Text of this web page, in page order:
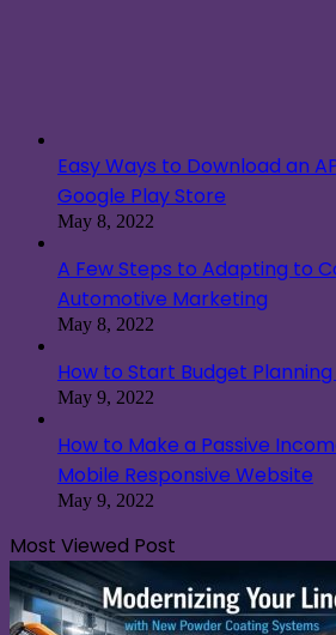
Easy Ways to Download an
Google Play Store
May 8, 2022
A Few Steps to Adapting to
Automotive Marketing
May 8, 2022
How to Start Budget Planning
May 9, 2022
How to Make a Passive
Mobile Responsive Website
May 9, 2022
Most Viewed Post